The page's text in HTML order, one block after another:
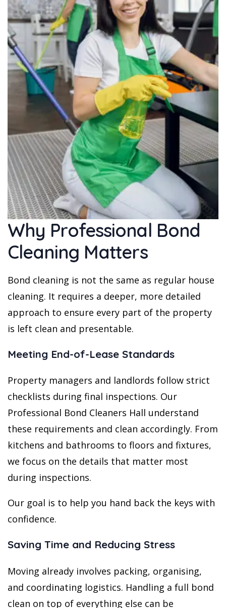
Why Professional Bond
Cleaning Matters
Bond cleaning is not the same as regular house
cleaning. It requires a deeper, more detailed
approach to ensure every part of the property
is left clean and presentable.
Meeting End-of-Lease Standards
Property managers and landlords follow strict
checklists during final inspections. Our
Professional Bond Cleaners Hall understand
these requirements and clean accordingly. From
kitchens and bathrooms to floors and fixtures,
we focus on the details that matter most
during inspections.
Our goal is to help you hand back the keys with
confidence.
Saving Time and Reducing Stress
Moving already involves packing, organising,
and coordinating logistics. Handling a full bond
clean on top of everything else can be